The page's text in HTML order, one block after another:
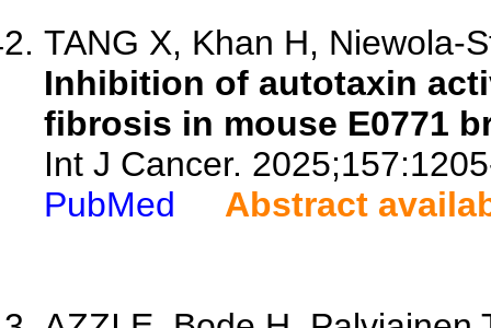
TANG X, Khan H, Niewola-
Inhibition of autotaxin
fibrosis in mouse E0771
Int J Cancer.
PubMed
Abstract